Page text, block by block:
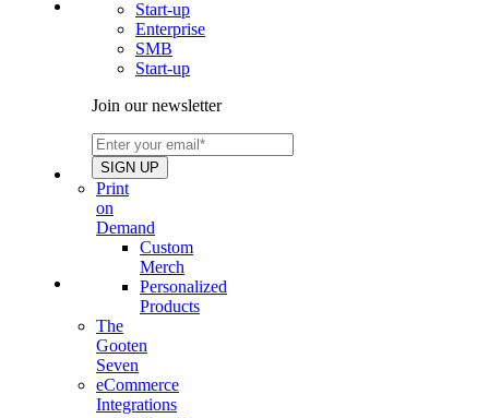
Start-up
Enterprise
SMB
Start-up
Join our newsletter
Print
on
Demand
Custom
Merch
Personalized
Products
The
Gooten
Seven
eCommerce
Integrations